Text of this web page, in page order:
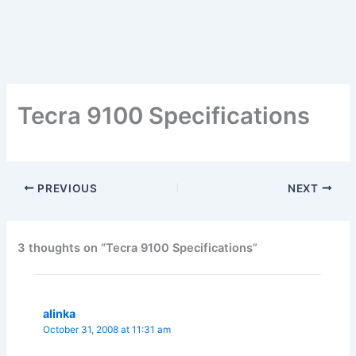
Tecra 9100 Specifications
PREVIOUS NEXT
3 thoughts on “Tecra 9100 Specifications”
alinka
October 31, 2008 at 11:31 am